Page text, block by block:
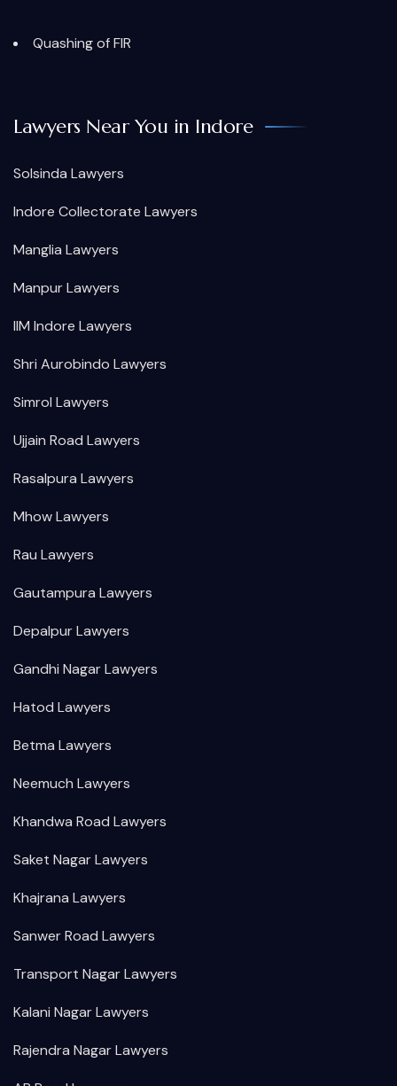
Quashing of FIR
Lawyers Near You in Indore
Solsinda Lawyers
Indore Collectorate Lawyers
Manglia Lawyers
Manpur Lawyers
IIM Indore Lawyers
Shri Aurobindo Lawyers
Simrol Lawyers
Ujjain Road Lawyers
Rasalpura Lawyers
Mhow Lawyers
Rau Lawyers
Gautampura Lawyers
Depalpur Lawyers
Gandhi Nagar Lawyers
Hatod Lawyers
Betma Lawyers
Neemuch Lawyers
Khandwa Road Lawyers
Saket Nagar Lawyers
Khajrana Lawyers
Sanwer Road Lawyers
Transport Nagar Lawyers
Kalani Nagar Lawyers
Rajendra Nagar Lawyers